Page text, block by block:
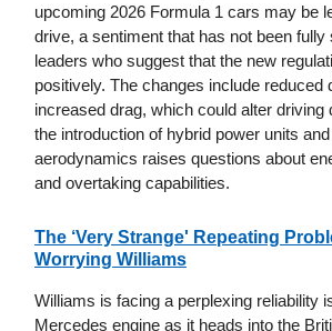
upcoming 2026 Formula 1 cars may be
drive, a sentiment that has not been fully
leaders who suggest that the new
positively. The changes include reduced
increased drag, which could alter driving
the introduction of hybrid power units
aerodynamics raises questions about
and overtaking capabilities.
The ‘Very Strange' Repeating
Worrying Williams
Williams is facing a perplexing reliability
Mercedes engine as it heads into the